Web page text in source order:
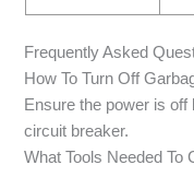
Frequently Asked
How To Turn Off
Ensure the power is
circuit breaker.
What Tools Needed To